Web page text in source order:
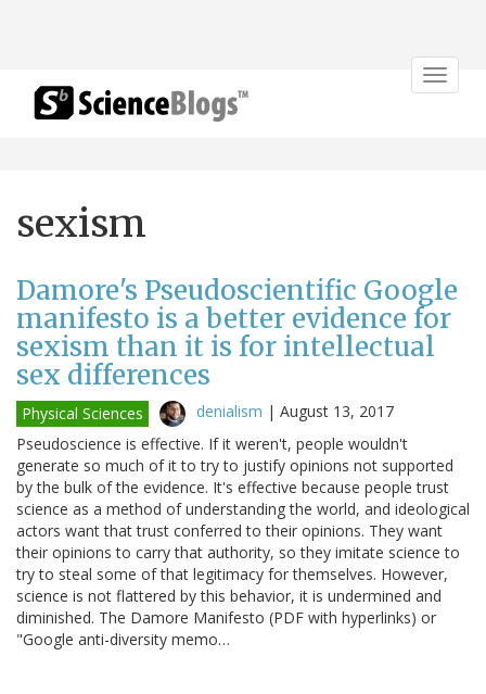
Toggle
sexism
Damore's Pseudoscientific Google
manifesto is a better evidence for
sexism than it is for intellectual
sex differences
Physical Sciences denialism | August 13, 2017
Pseudoscience is effective. If it weren't, people wouldn't
generate so much of it to try to justify opinions not supported
by the bulk of the evidence. It's effective because people trust
science as a method of understanding the world, and ideological
actors want that trust conferred to their opinions. They want
their opinions to carry that authority, so they imitate science to
try to steal some of that legitimacy for themselves. However,
science is not flattered by this behavior, it is undermined and
diminished. The Damore Manifesto (PDF with hyperlinks) or
"Google anti-diversity memo…